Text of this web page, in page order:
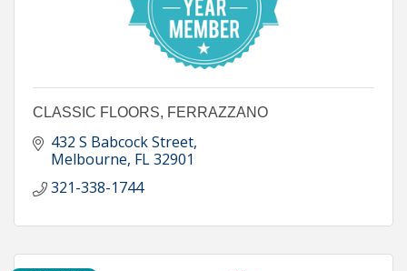
CLASSIC FLOORS, FERRAZZANO
432 S Babcock Street
Melbourne FL32901
321-338-1744